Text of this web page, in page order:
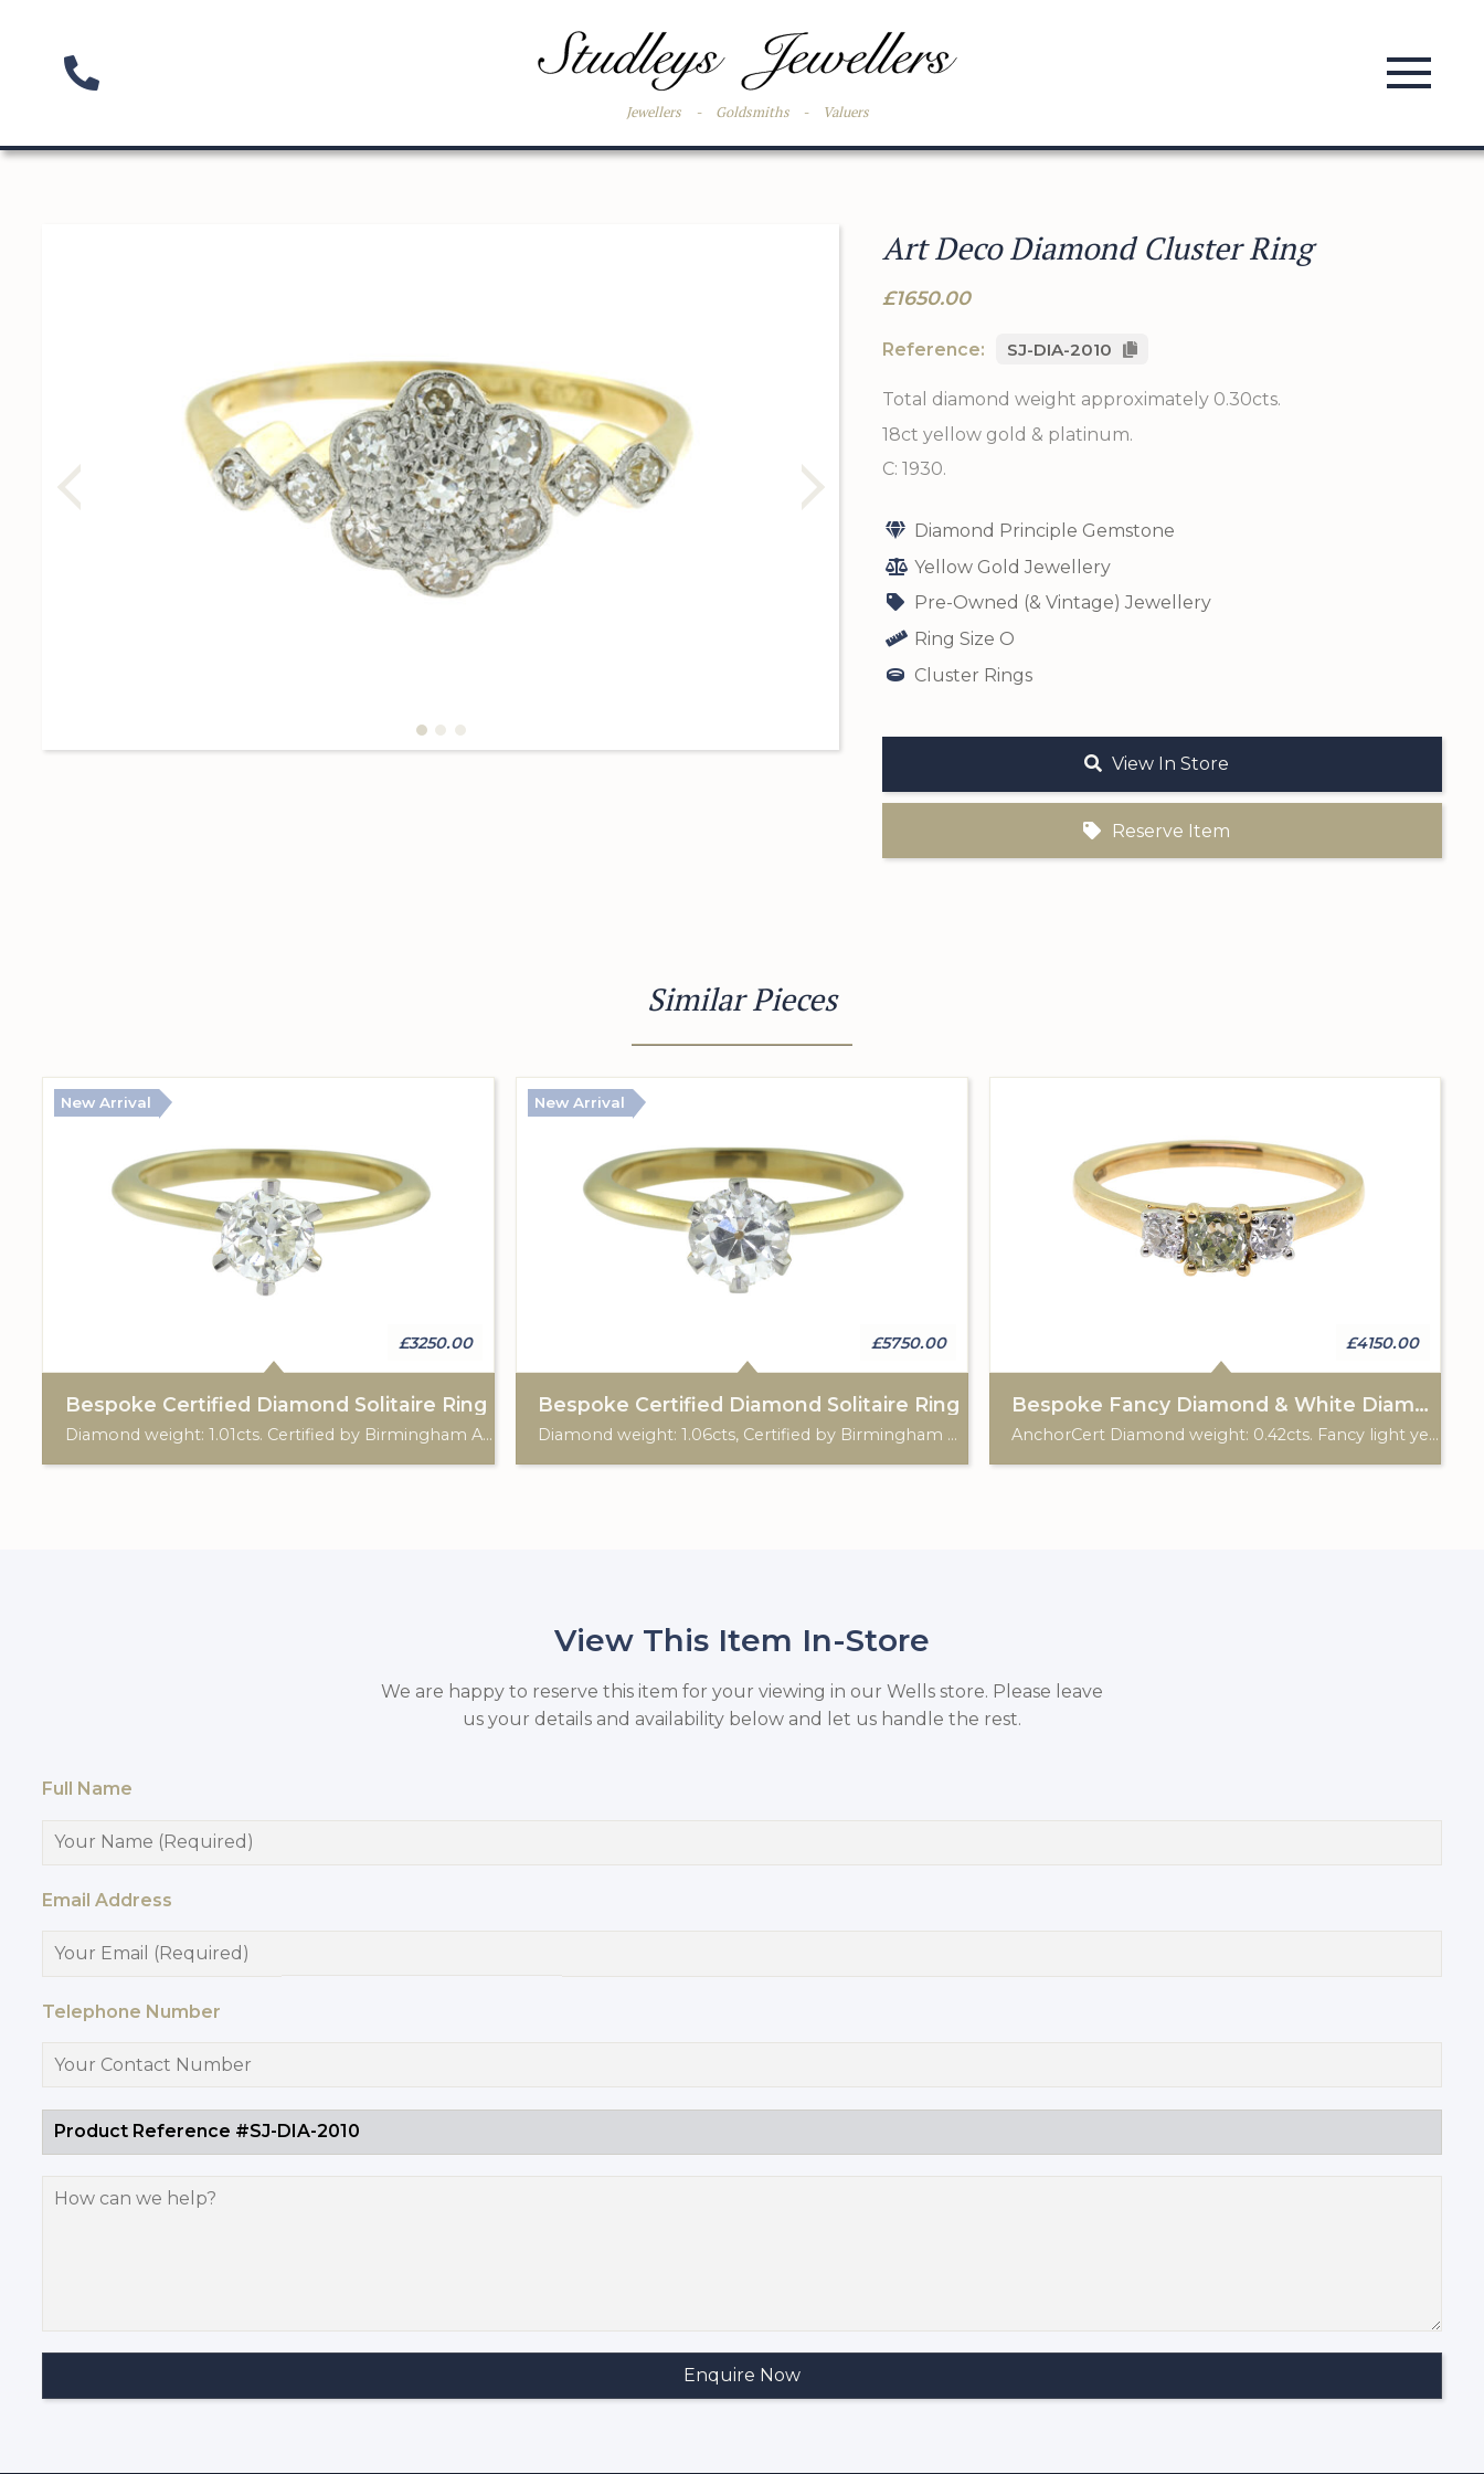
Jewellers - Goldsmiths - Valuers
Art Deco Diamond Cluster Ring
£1650.00
Reference: SJ-DIA-2010
Total diamond weight approximately 0.30cts.
18ct yellow gold & platinum.
C: 1930.
Diamond Principle Gemstone
Yellow Gold Jewellery
Pre-Owned (& Vintage) Jewellery
Ring Size O
Cluster Rings
View In Store
Reserve Item
Similar Pieces
New Arrival
£3250.00
Bespoke Certified Diamond Solitaire Ring
Diamond weight: 1.01cts. Certified by Birmingham Assay Office. 18ct gold hallmark. Custom made for Studleys Jewellers.
New Arrival
£5750.00
Bespoke Certified Diamond Solitaire Ring
Diamond weight: 1.06cts, Certified by Birmingham Assay Office. 18ct gold hallmark. Custom made for Studleys Jewellers.
£4150.00
Bespoke Fancy Diamond & White Diamond 3 Stone Ring
AnchorCert Diamond weight: 0.42cts. Fancy light yellowish green. 2 white diamonds total weight: 0.28cts. 18ct gold Birmingham hallmark. Custom made for Studleys Jewellers.
View This Item In-Store
We are happy to reserve this item for your viewing in our Wells store. Please leave
us your details and availability below and let us handle the rest.
Full Name
Email Address
Telephone Number